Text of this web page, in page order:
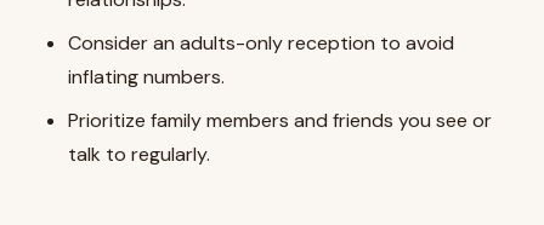
Consider an adults-only reception to avoid
inflating numbers.
Prioritize family members and friends you see or
talk to regularly.